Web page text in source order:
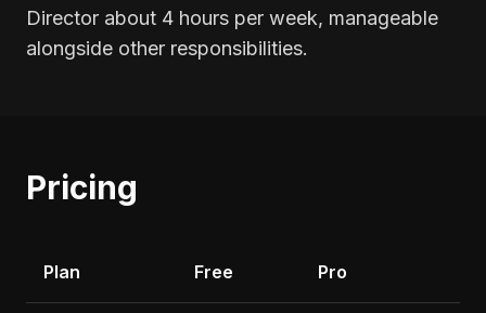
Director about 4 hours per week, manageable
alongside other responsibilities.
Pricing
Plan Free Pro